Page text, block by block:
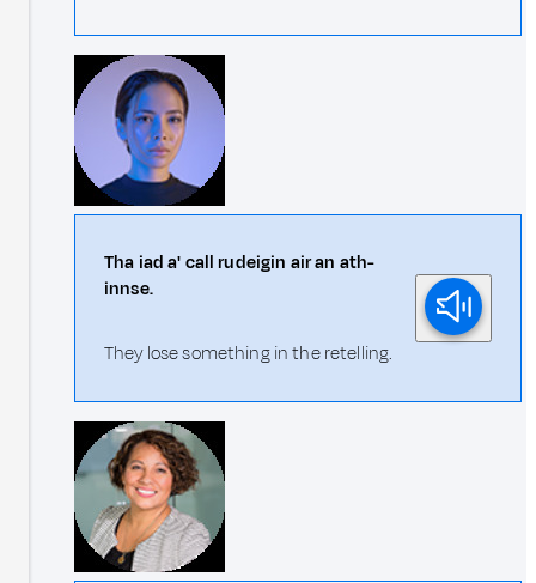
Tha iad a' call rudeigin air an ath-
innse.
They lose something in the retelling.